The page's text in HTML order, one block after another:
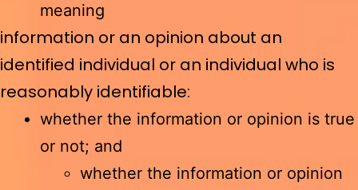
meaning
information or an opinion about an
identified individual or an individual who is
reasonably identifiable:
whether the information or opinion is true
or not; and
whether the information or opinion